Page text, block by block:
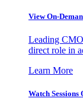
View On-
Leading
direct role in
Learn More
Watch